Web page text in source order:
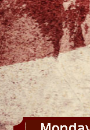
Skip to main content